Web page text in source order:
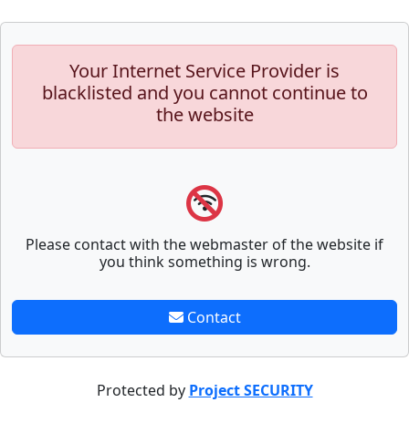
Your Internet Service Provider is
blacklisted and you cannot continue to
the website
Please contact with the webmaster of the website if
you think something is wrong.
Contact
Protected by Project SECURITY